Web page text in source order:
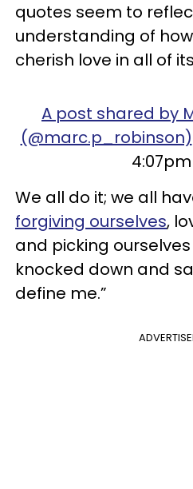
quotes seem to
understanding of
cherish love in all of
A post shared by
(@marc.p_robinson)
4:07pm
We all do it; we all
forgiving ourselves,
and picking
knocked down and
define me.”